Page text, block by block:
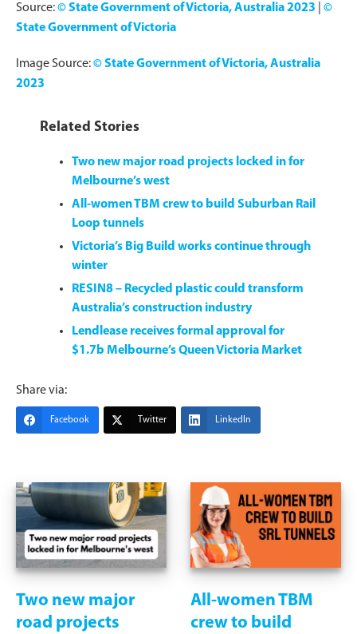
Source:© State Government of Victoria, Australia 2023
©
State Government of Victoria
Image Source:© State Government of Victoria, Australia
2023
Related Stories
Two new major road projects locked in for
Melbourne’s west
All-women TBM crew to build Suburban Rail
Loop tunnels
Victoria’s Big Build works continue through
winter
RESIN8 – Recycled plastic could transform
Australia’s construction industry
Lendlease receives formal approval for
$1.7b Melbourne’s Queen Victoria Market
Share via:
Facebook Twitter LinkedIn
Two new major
road projects
All-women TBM
crew to build